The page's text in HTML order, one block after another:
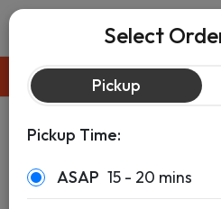
Pickup
Select
Pickup
Pickup Time:
ASAP 15 - 20 mins